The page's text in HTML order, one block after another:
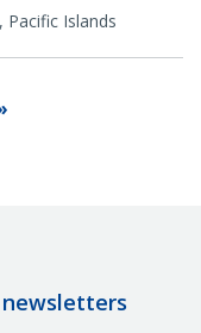
, Pacific Islands